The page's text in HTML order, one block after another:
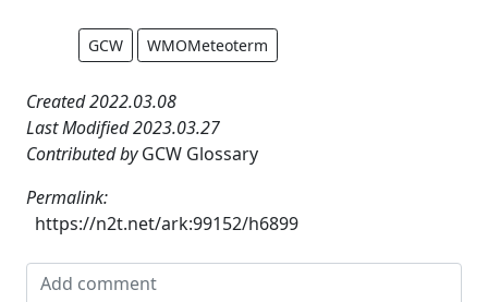
GCW WMOMeteoterm
Created 2022.03.08
Last Modified 2023.03.27
Contributed byGCW Glossary
Permalink:
https://n2t.net/ark:99152/h6899